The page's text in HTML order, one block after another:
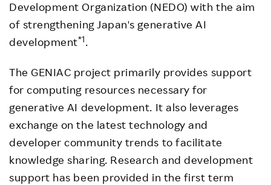
Development Organization (NEDO) with the aim
of strengthening Japan's generative AI
development*1.
The GENIAC project primarily provides support
for computing resources necessary for
generative AI development. It also leverages
exchange on the latest technology and
developer community trends to facilitate
knowledge sharing. Research and development
support has been provided in the first term